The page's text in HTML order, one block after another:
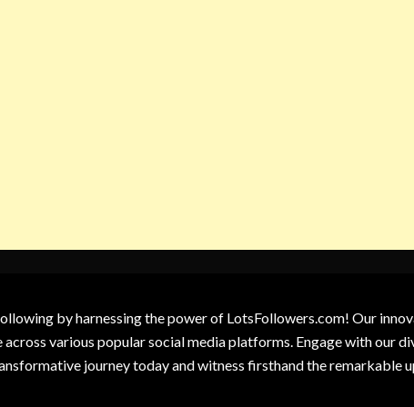
by harnessing the power of LotsFollowers.com! Our
various popular social media platforms. Engage with our
journey today and witness firsthand the remarkable